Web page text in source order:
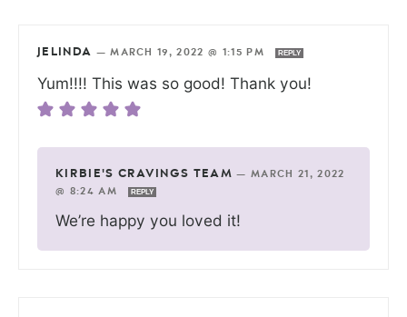
JELINDA —MARCH 19, 2022 @ 1:15 PM REPLY
Yum!!!! This was so good! Thank you!
KIRBIE'S CRAVINGS TEAM —MARCH 21, 2022
@ 8:24 AM
REPLY
We’re happy you loved it!